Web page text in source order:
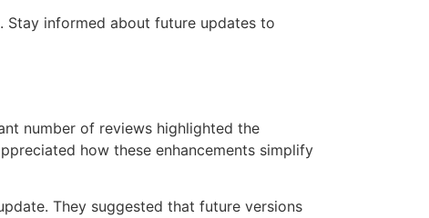
Stay informed about future updates to
number of reviews highlighted the
how these enhancements simplify
They suggested that future versions